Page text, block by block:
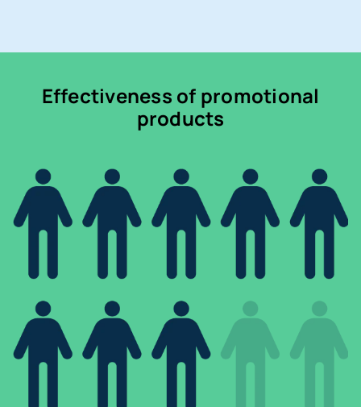
Effectiveness of promotional
products